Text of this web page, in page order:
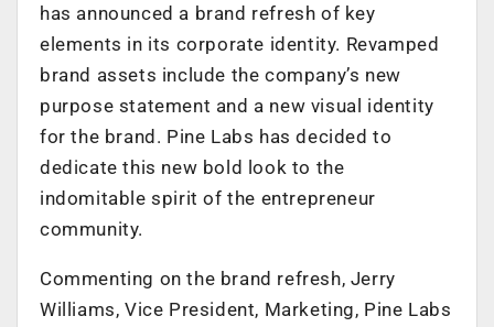
has announced a brand refresh of key
elements in its corporate identity. Revamped
brand assets include the company’s new
purpose statement and a new visual identity
for the brand. Pine Labs has decided to
dedicate this new bold look to the
indomitable spirit of the entrepreneur
community.
Commenting on the brand refresh, Jerry
Williams, Vice President, Marketing, Pine Labs